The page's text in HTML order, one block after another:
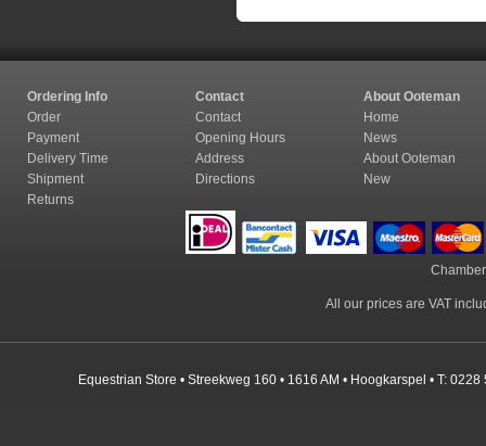
Ordering Info Contact
About Ooteman
Order
Contact
Home
Payment
Opening Hours
News
Delivery Time
Address
About Ooteman
Shipment
Directions
New
Returns
All our prices are VAT
Equestrian Store • Streekweg 160 • 1616 AM • Hoogkarspel • T: